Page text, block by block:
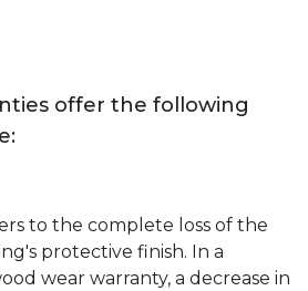
offer the following
to the complete loss of the
protective finish. In a
wear warranty, a decrease in